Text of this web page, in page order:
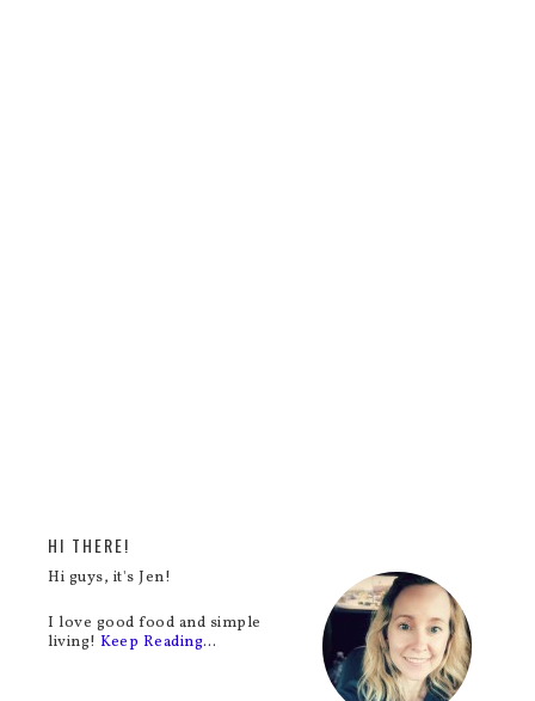
HI THERE!
Hi guys, it's Jen!
I love good food and simple
living!Keep Reading…